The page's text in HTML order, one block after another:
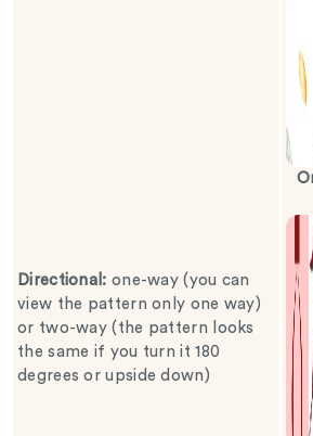
Directional : one-way (you can
view the pattern only one way)
or two-way (the pattern looks
the same if you turn it 180
degrees or upside down)